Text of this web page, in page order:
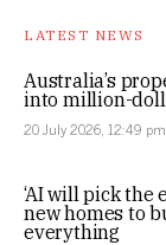
LATEST NEWS
Australia’s
into million-
20 July 2026, 12:49 pm
‘AI will pick the
new homes to
everything